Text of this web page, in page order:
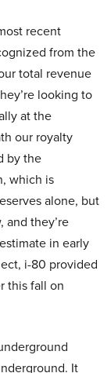
recent
from the
total revenue
looking to
at the
our royalty
by the
which is
alone, but
and they’re
in early
i-80 provided
this fall on
It